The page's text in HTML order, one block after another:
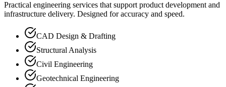
Practical engineering services that support product development and
infrastructure delivery. Designed for accuracy and speed.
CAD Design & Drafting
Structural Analysis
Civil Engineering
Geotechnical Engineering